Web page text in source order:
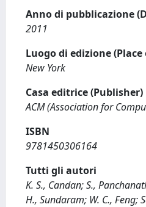
Anno di pubblicazione
2011
Luogo di edizione
New York
Casa editrice (Publisher)
ACM (Association for
ISBN
9781450306164
Tutti gli autori
K. S., Candan; S.,
H., Sundaram; W. C., Feng;